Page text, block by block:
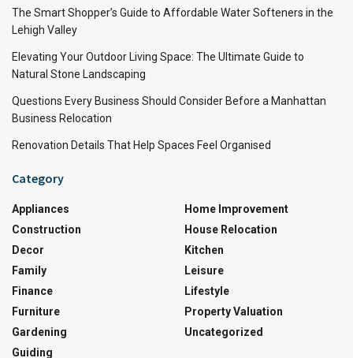
The Smart Shopper’s Guide to Affordable Water Softeners in the
Lehigh Valley
Elevating Your Outdoor Living Space: The Ultimate Guide to
Natural Stone Landscaping
Questions Every Business Should Consider Before a Manhattan
Business Relocation
Renovation Details That Help Spaces Feel Organised
Category
Appliances
Construction
Decor
Family
Finance
Furniture
Gardening
Guiding
Home Improvement
House Relocation
Kitchen
Leisure
Lifestyle
Property Valuation
Uncategorized